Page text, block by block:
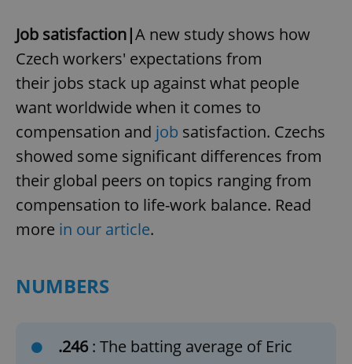
Job satisfaction|A new study shows how
Czech workers' expectations from
their jobs stack up against what people
want worldwide when it comes to
compensation and job satisfaction. Czechs
showed some significant differences from
their global peers on topics ranging from
compensation to life-work balance. Read
more in our article.
NUMBERS
.246: The batting average of Eric